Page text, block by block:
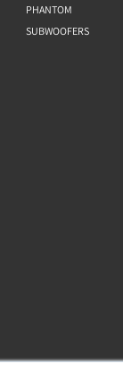
PHANTOM
SUBWOOFERS